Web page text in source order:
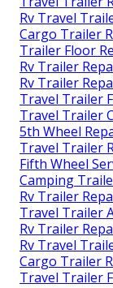
Rv Travel
Cargo Trailer
Trailer Floor
Rv Trailer
Rv Trailer
Travel Trailer
Travel Trailer
5th Wheel
Travel Trailer
Fifth Wheel
Camping
Rv Trailer
Travel Trailer
Rv Trailer
Rv Travel
Cargo Trailer
Travel Trailer